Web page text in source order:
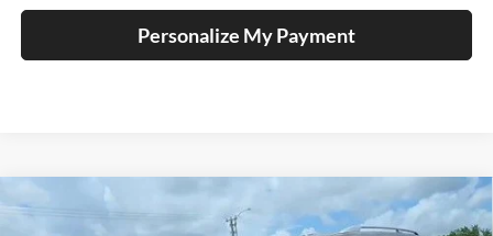
Personalize My Payment
BUY FINANCE
Compare Vehicle